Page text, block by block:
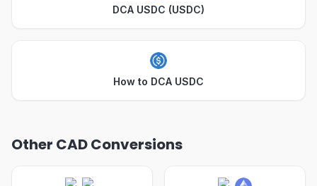
DCA USDC (USDC)
How to DCA USDC
Other CAD Conversions